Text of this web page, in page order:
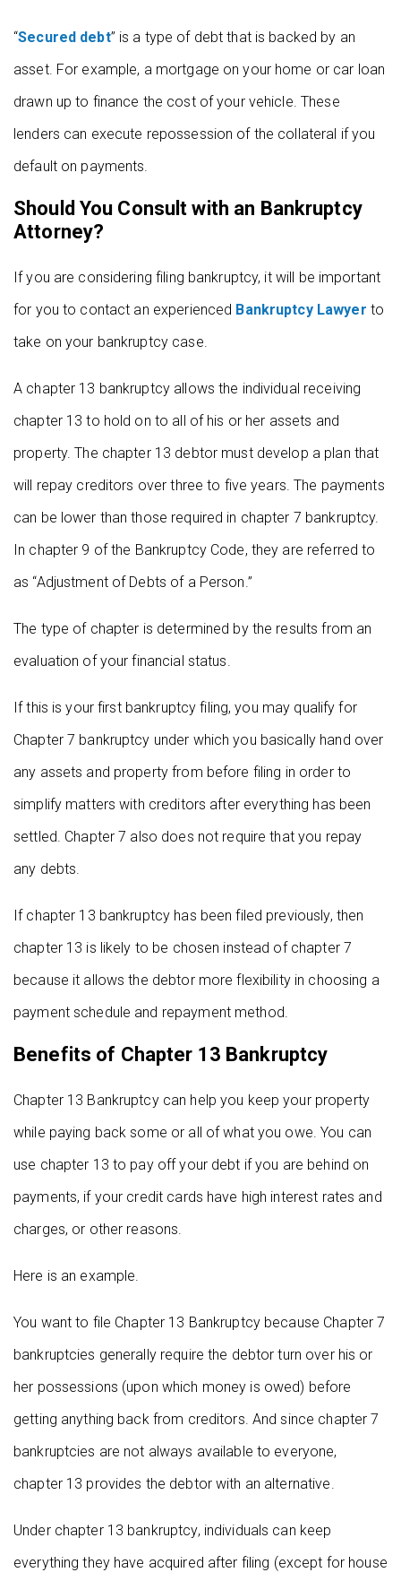
“Secured debt” is a type of debt that is backed by an
asset. For example, a mortgage on your home or car loan
drawn up to finance the cost of your vehicle. These
lenders can execute repossession of the collateral if you
default on payments.
Should You Consult with an Bankruptcy
Attorney?
If you are considering filing bankruptcy, it will be important
for you to contact an experienced Bankruptcy Lawyer to
take on your bankruptcy case.
A chapter 13 bankruptcy allows the individual receiving
chapter 13 to hold on to all of his or her assets and
property. The chapter 13 debtor must develop a plan that
will repay creditors over three to five years. The payments
can be lower than those required in chapter 7 bankruptcy.
In chapter 9 of the Bankruptcy Code, they are referred to
as “Adjustment of Debts of a Person.”
The type of chapter is determined by the results from an
evaluation of your financial status.
If this is your first bankruptcy filing, you may qualify for
Chapter 7 bankruptcy under which you basically hand over
any assets and property from before filing in order to
simplify matters with creditors after everything has been
settled. Chapter 7 also does not require that you repay
any debts.
If chapter 13 bankruptcy has been filed previously, then
chapter 13 is likely to be chosen instead of chapter 7
because it allows the debtor more flexibility in choosing a
payment schedule and repayment method.
Benefits of Chapter 13 Bankruptcy
Chapter 13 Bankruptcy can help you keep your property
while paying back some or all of what you owe. You can
use chapter 13 to pay off your debt if you are behind on
payments, if your credit cards have high interest rates and
charges, or other reasons.
Here is an example.
You want to file Chapter 13 Bankruptcy because Chapter 7
bankruptcies generally require the debtor turn over his or
her possessions (upon which money is owed) before
getting anything back from creditors. And since chapter 7
bankruptcies are not always available to everyone,
chapter 13 provides the debtor with an alternative.
Under chapter 13 bankruptcy, individuals can keep
everything they have acquired after filing (except for house